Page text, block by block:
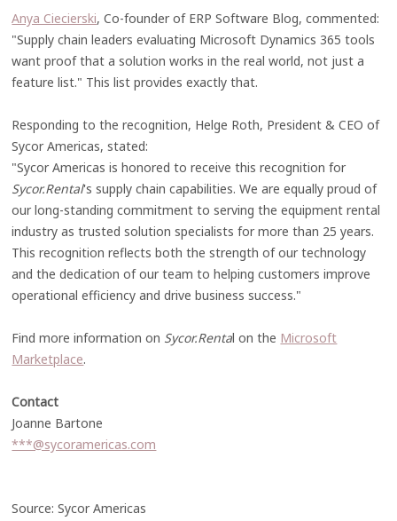
Anya Ciecierski, Co-founder of ERP Software Blog, commented:
"Supply chain leaders evaluating Microsoft Dynamics 365 tools
want proof that a solution works in the real world, not just a
feature list." This list provides exactly that.
Responding to the recognition, Helge Roth, President & CEO of
Sycor Americas, stated:
"Sycor Americas is honored to receive this recognition for
Sycor.Rental's supply chain capabilities. We are equally proud of
our long-standing commitment to serving the equipment rental
industry as trusted solution specialists for more than 25 years.
This recognition reflects both the strength of our technology
and the dedication of our team to helping customers improve
operational efficiency and drive business success."
Find more information on Sycor.Rental on the Microsoft
Marketplace.
Contact
Joanne Bartone
***@sycoramericas.com
Source: Sycor Americas